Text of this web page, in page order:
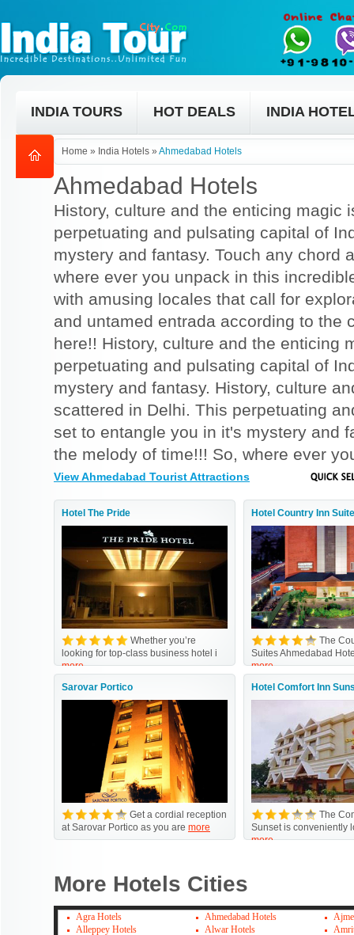
INDIA TOURS HOT DEALS INDIA
Home » India Hotels » Ahmedabad Hotels
Ahmedabad Hotels
History, culture and the enticing magic
perpetuating and pulsating capital of
mystery and fantasy. Touch any chord
where ever you unpack in this
with amusing locales that call for
and untamed entrada according to the
here!! History, culture and the enticing
perpetuating and pulsating capital of
mystery and fantasy. History, culture
scattered in Delhi. This perpetuating
set to entangle you in it's mystery and
the melody of time!!! So, where ever
View Ahmedabad Tourist Attractions
Hotel The Pride
Whether you’re
looking for top-class business hotel i
more
Hotel Country Inn
The
Suites Ahmedabad
more
Sarovar Portico
Get a cordial reception
at Sarovar Portico as you are more
Hotel Comfort Inn
The
Sunset is conveniently
more
More Hotels Cities
Agra Hotels Ahmedabad Hotels
Alleppey Hotels
Alwar Hotels